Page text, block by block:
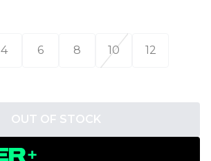
4 6 8 10 12
OUT OF STOCK